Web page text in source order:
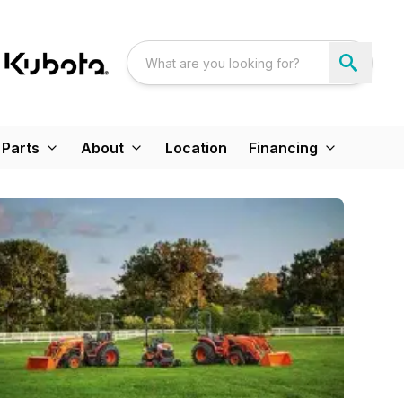
Parts About Location Financing